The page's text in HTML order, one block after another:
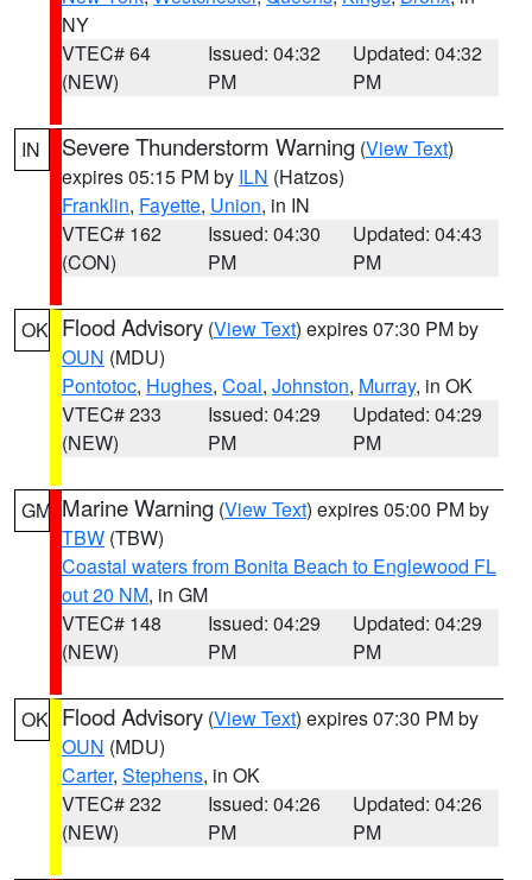
NY
VTEC# 64
(NEW)
Issued: 04:32
PM
Updated: 04:32
PM
IN Severe Thunderstorm Warning (View Text)
expires 05:15 PM by ILN (Hatzos)
Franklin, Fayette, Union, in IN
VTEC# 162
(CON)
Issued: 04:30
PM
Updated: 04:43
PM
OK Flood Advisory (View Text) expires 07:30 PM by
OUN (MDU)
Pontotoc, Hughes, Coal, Johnston, Murray, in OK
VTEC# 233
(NEW)
Issued: 04:29
PM
Updated: 04:29
PM
GM Marine Warning (View Text) expires 05:00 PM by
TBW (TBW)
Coastal waters from Bonita Beach to Englewood FL
out 20 NM, in GM
VTEC# 148
(NEW)
Issued: 04:29
PM
Updated: 04:29
PM
OK Flood Advisory (View Text) expires 07:30 PM by
OUN (MDU)
Carter, Stephens, in OK
VTEC# 232
(NEW)
Issued: 04:26
PM
Updated: 04:26
PM